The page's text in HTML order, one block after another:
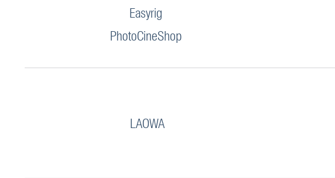
Easyrig
PhotoCineShop
LAOWA